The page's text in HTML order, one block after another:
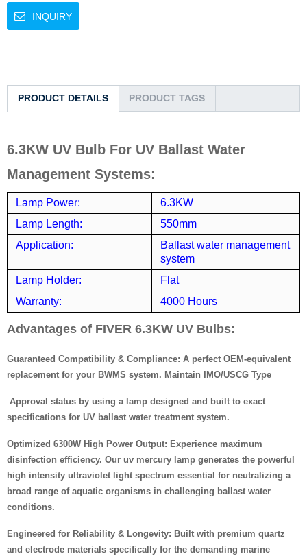
INQUIRY
PRODUCT DETAILS PRODUCT TAGS
6.3KW UV Bulb For UV Ballast Water
Management Systems:
Lamp Power:
6.3KW
Lamp Length:
550mm
Application:
Ballast water management
system
Lamp Holder:
Flat
Warranty:
4000 Hours
Advantages of FIVER 6.3KW UV Bulbs:
Guaranteed Compatibility & Compliance: A perfect OEM-equivalent
replacement for your BWMS system. Maintain IMO/USCG Type
Approval status by using a lamp designed and built to exact
specifications for UV ballast water treatment system.
Optimized 6300W High Power Output: Experience maximum
disinfection efficiency. Our uv mercury lamp generates the powerful
high intensity ultraviolet light spectrum essential for neutralizing a
broad range of aquatic organisms in challenging ballast water
conditions.
Engineered for Reliability & Longevity: Built with premium quartz
and electrode materials specifically for the demanding marine